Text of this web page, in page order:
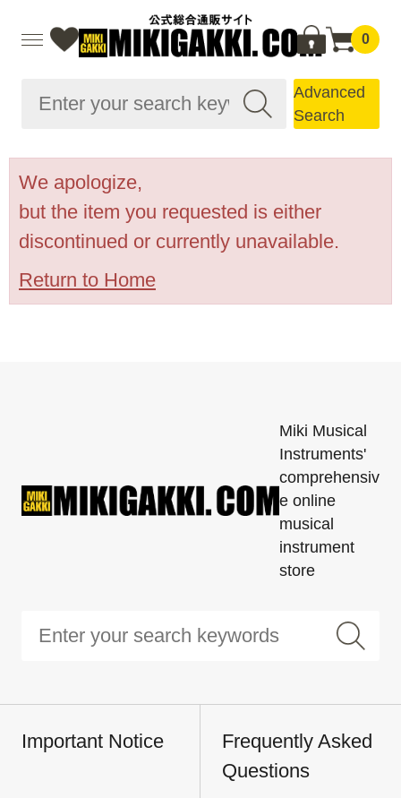
0
Advanced
Search
We apologize,
but the item you requested is either
discontinued or currently unavailable.
Return to Home
Miki Musical
Instruments'
comprehensiv
e online
musical
instrument
store
Important Notice
Frequently Asked
Questions